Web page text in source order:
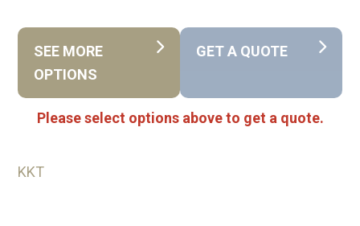
SEE MORE
OPTIONS
GET A QUOTE
Please select options above to get a quote.
KKT